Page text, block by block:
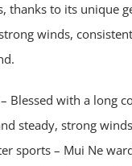
thanks to its unique
winds,
– Blessed with a long
steady, strong
sports – Mui Ne